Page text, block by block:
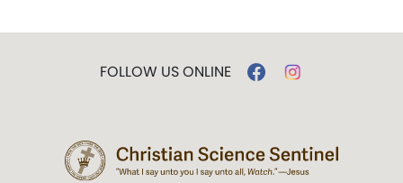
FOLLOW US ONLINE